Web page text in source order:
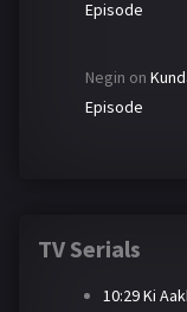
Episode
Negin on
Episode
TV Serials
10:29 Ki